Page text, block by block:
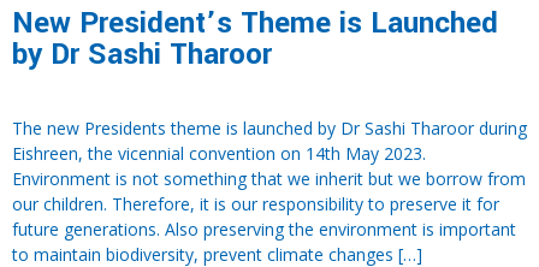
New President’s Theme is Launched
by Dr Sashi Tharoor
The new Presidents theme is launched by Dr Sashi Tharoor during
Eishreen, the vicennial convention on 14th May 2023.
Environment is not something that we inherit but we borrow from
our children. Therefore, it is our responsibility to preserve it for
future generations. Also preserving the environment is important
to maintain biodiversity, prevent climate changes […]